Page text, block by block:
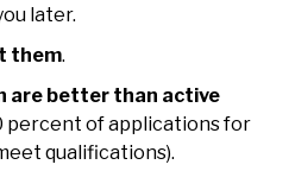
later.
them.
are better than active
percent of applications for
qualifications).